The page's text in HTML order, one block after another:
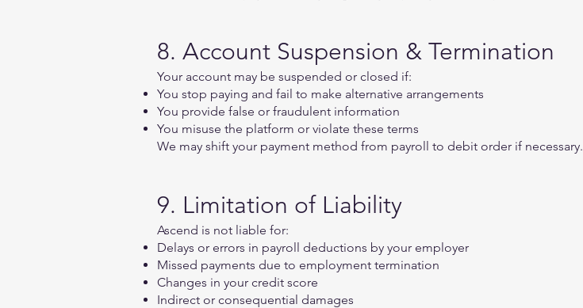
8. Account Suspension & Termination
Your account may be suspended or closed if:
You stop paying and fail to make alternative arrangements
You provide false or fraudulent information
You misuse the platform or violate these terms
We may shift your payment method from payroll to debit order if necessary.
9. Limitation of Liability
Ascend is not liable for:
Delays or errors in payroll deductions by your employer
Missed payments due to employment termination
Changes in your credit score
Indirect or consequential damages